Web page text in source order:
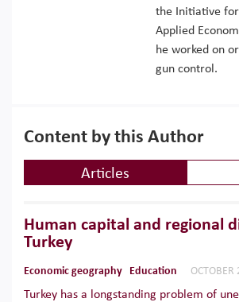
the Initiative
Applied
he worked on
gun control.
Content by this Author
Articles
Human capital and regional
Turkey
Economic geography Education
Turkey has a longstanding problem of